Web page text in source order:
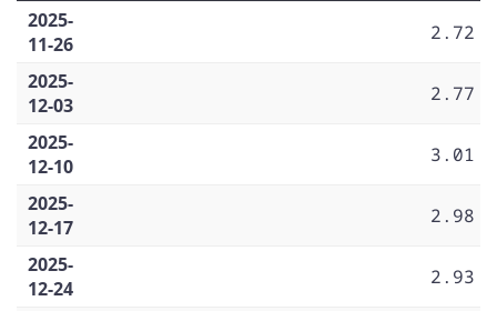
2025-
11-26
2.72
2025-
12-03
2.77
2025-
12-10
3.01
2025-
12-17
2.98
2025-
12-24
2.93